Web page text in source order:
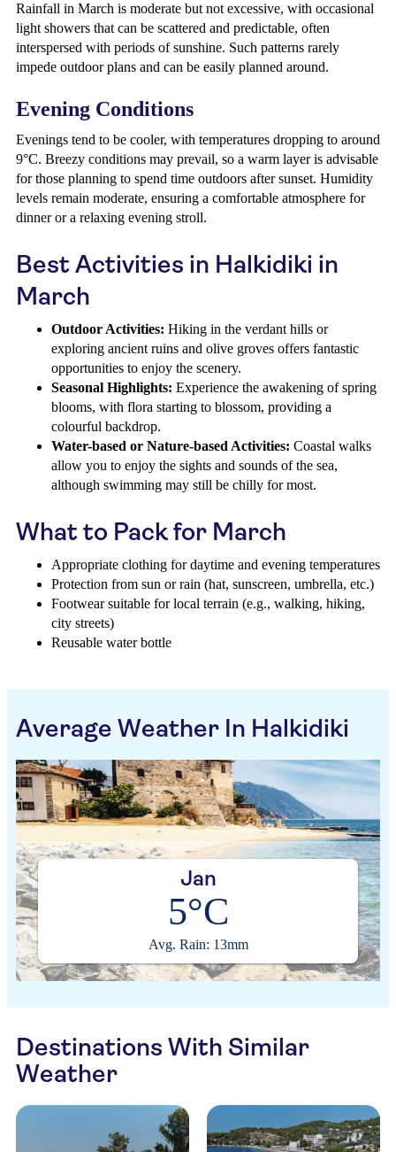
Rainfall in March is moderate but not excessive, with occasional
light showers that can be scattered and predictable, often
interspersed with periods of sunshine. Such patterns rarely
impede outdoor plans and can be easily planned around.
Evening Conditions
Evenings tend to be cooler, with temperatures dropping to around
9°C. Breezy conditions may prevail, so a warm layer is advisable
for those planning to spend time outdoors after sunset. Humidity
levels remain moderate, ensuring a comfortable atmosphere for
dinner or a relaxing evening stroll.
Best Activities in Halkidiki in
March
Outdoor Activities: Hiking in the verdant hills or
exploring ancient ruins and olive groves offers fantastic
opportunities to enjoy the scenery.
Seasonal Highlights: Experience the awakening of spring
blooms, with flora starting to blossom, providing a
colourful backdrop.
Water-based or Nature-based Activities: Coastal walks
allow you to enjoy the sights and sounds of the sea,
although swimming may still be chilly for most.
What to Pack for March
Appropriate clothing for daytime and evening temperatures
Protection from sun or rain (hat, sunscreen, umbrella, etc.)
Footwear suitable for local terrain (e.g., walking, hiking,
city streets)
Reusable water bottle
Average Weather In Halkidiki
Jan
5°C
Avg. Rain: 13mm
Destinations With Similar
Weather